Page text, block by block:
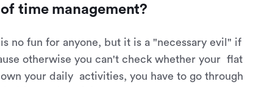
time management?
no fun for anyone, but it is a "necessary evil" if
otherwise you can't check whether your flat
your daily activities, you have to go through